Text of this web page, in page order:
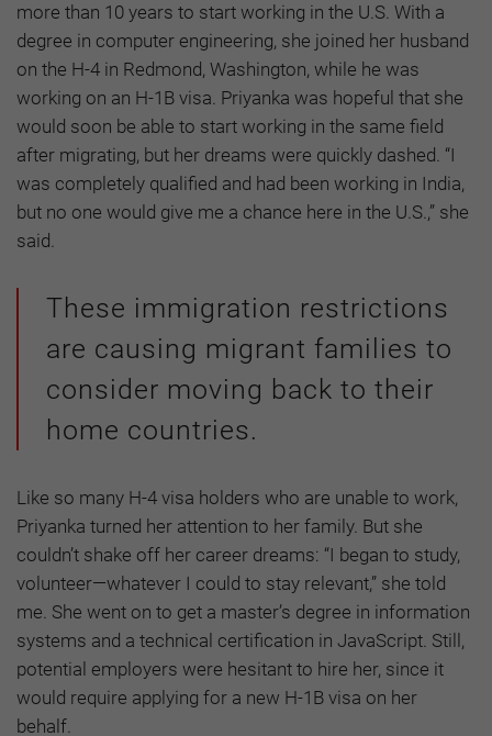
more than 10 years to start working in the U.S. With a
degree in computer engineering, she joined her husband
on the H-4 in Redmond, Washington, while he was
working on an H-1B visa. Priyanka was hopeful that she
would soon be able to start working in the same field
after migrating, but her dreams were quickly dashed. “I
was completely qualified and had been working in India,
but no one would give me a chance here in the U.S.,” she
said.
These immigration restrictions
are causing migrant families to
consider moving back to their
home countries.
Like so many H-4 visa holders who are unable to work,
Priyanka turned her attention to her family. But she
couldn’t shake off her career dreams: “I began to study,
volunteer—whatever I could to stay relevant,” she told
me. She went on to get a master’s degree in information
systems and a technical certification in JavaScript. Still,
potential employers were hesitant to hire her, since it
would require applying for a new H-1B visa on her
behalf.